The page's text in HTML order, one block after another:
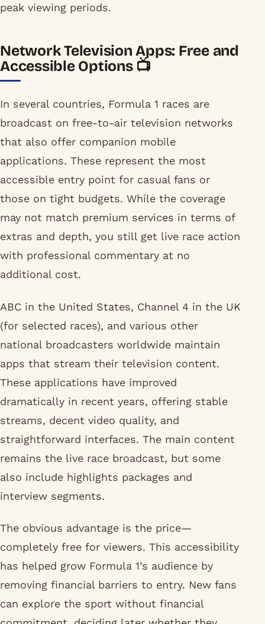
peak viewing periods.
Network Television Apps: Free and
Accessible Options 📺
In several countries, Formula 1 races are
broadcast on free-to-air television networks
that also offer companion mobile
applications. These represent the most
accessible entry point for casual fans or
those on tight budgets. While the coverage
may not match premium services in terms of
extras and depth, you still get live race action
with professional commentary at no
additional cost.
ABC in the United States, Channel 4 in the UK
(for selected races), and various other
national broadcasters worldwide maintain
apps that stream their television content.
These applications have improved
dramatically in recent years, offering stable
streams, decent video quality, and
straightforward interfaces. The main content
remains the live race broadcast, but some
also include highlights packages and
interview segments.
The obvious advantage is the price—
completely free for viewers. This accessibility
has helped grow Formula 1’s audience by
removing financial barriers to entry. New fans
can explore the sport without financial